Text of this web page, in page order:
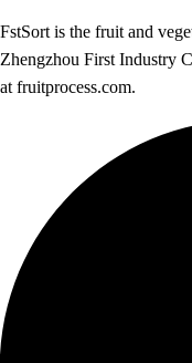
FstSort is the fruit and
Zhengzhou First Industry
at fruitprocess.com.